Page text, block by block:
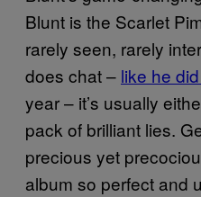
Blunt is the Scarlet
rarely seen, rarely
does chat – like he
year – it’s usually
pack of brilliant lies.
precious yet
album so perfect and